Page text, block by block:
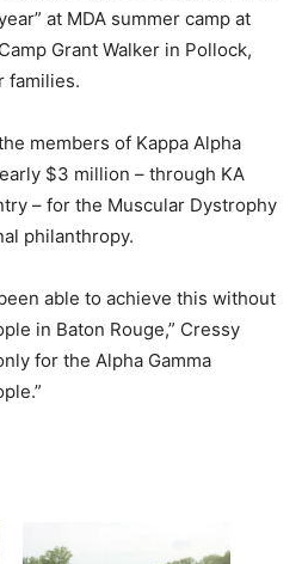
at MDA summer camp at
Grant Walker in Pollock,
families.
members of Kappa Alpha
$3 million – through KA
– for the Muscular Dystrophy
philanthropy.
been able to achieve this without
in Baton Rouge,” Cressy
for the Alpha Gamma